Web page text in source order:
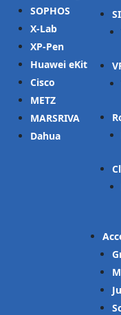
SOPHOS
X-Lab
XP-Pen
Huawei eKit
Cisco
METZ
MARSRIVA
Dahua